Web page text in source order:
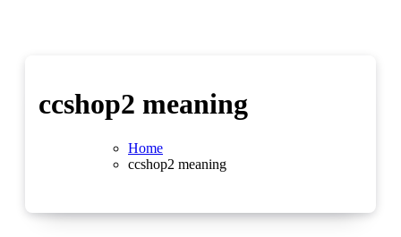
ccshop2 meaning
Home
ccshop2 meaning